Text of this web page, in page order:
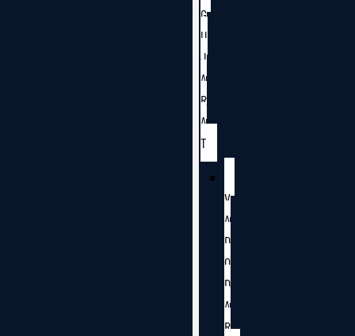
G
U
J
A
R
A
T
V
A
D
O
D
A
R